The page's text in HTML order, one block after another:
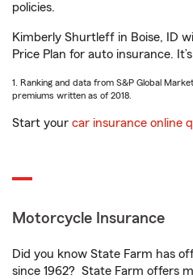
policies.
Kimberly Shurtleff in Boise, ID
Price Plan for auto insurance.
1. Ranking and data from S&P Global
premiums written as of 2018.
Start your car insurance online
Motorcycle Insurance
Did you know State Farm has
since 1962? State Farm offers